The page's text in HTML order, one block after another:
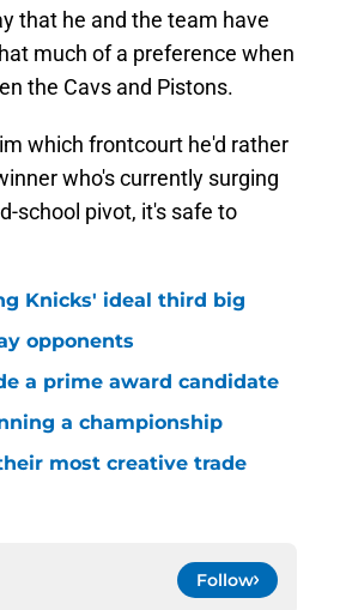
that he and the team have
much of a preference when
the Cavs and Pistons.
which frontcourt he'd rather
who's currently surging
school pivot, it's safe to
Knicks' ideal third big
opponents
a prime award candidate
a championship
most creative trade
Follow